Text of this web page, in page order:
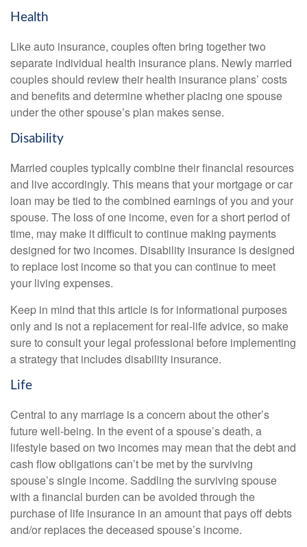
Health
Like auto insurance, couples often bring together two
separate individual health insurance plans. Newly married
couples should review their health insurance plans’ costs
and benefits and determine whether placing one spouse
under the other spouse’s plan makes sense.
Disability
Married couples typically combine their financial resources
and live accordingly. This means that your mortgage or car
loan may be tied to the combined earnings of you and your
spouse. The loss of one income, even for a short period of
time, may make it difficult to continue making payments
designed for two incomes. Disability insurance is designed
to replace lost income so that you can continue to meet
your living expenses.
Keep in mind that this article is for informational purposes
only and is not a replacement for real-life advice, so make
sure to consult your legal professional before implementing
a strategy that includes disability insurance.
Life
Central to any marriage is a concern about the other’s
future well-being. In the event of a spouse’s death, a
lifestyle based on two incomes may mean that the debt and
cash flow obligations can’t be met by the surviving
spouse’s single income. Saddling the surviving spouse
with a financial burden can be avoided through the
purchase of life insurance in an amount that pays off debts
and/or replaces the deceased spouse’s income.